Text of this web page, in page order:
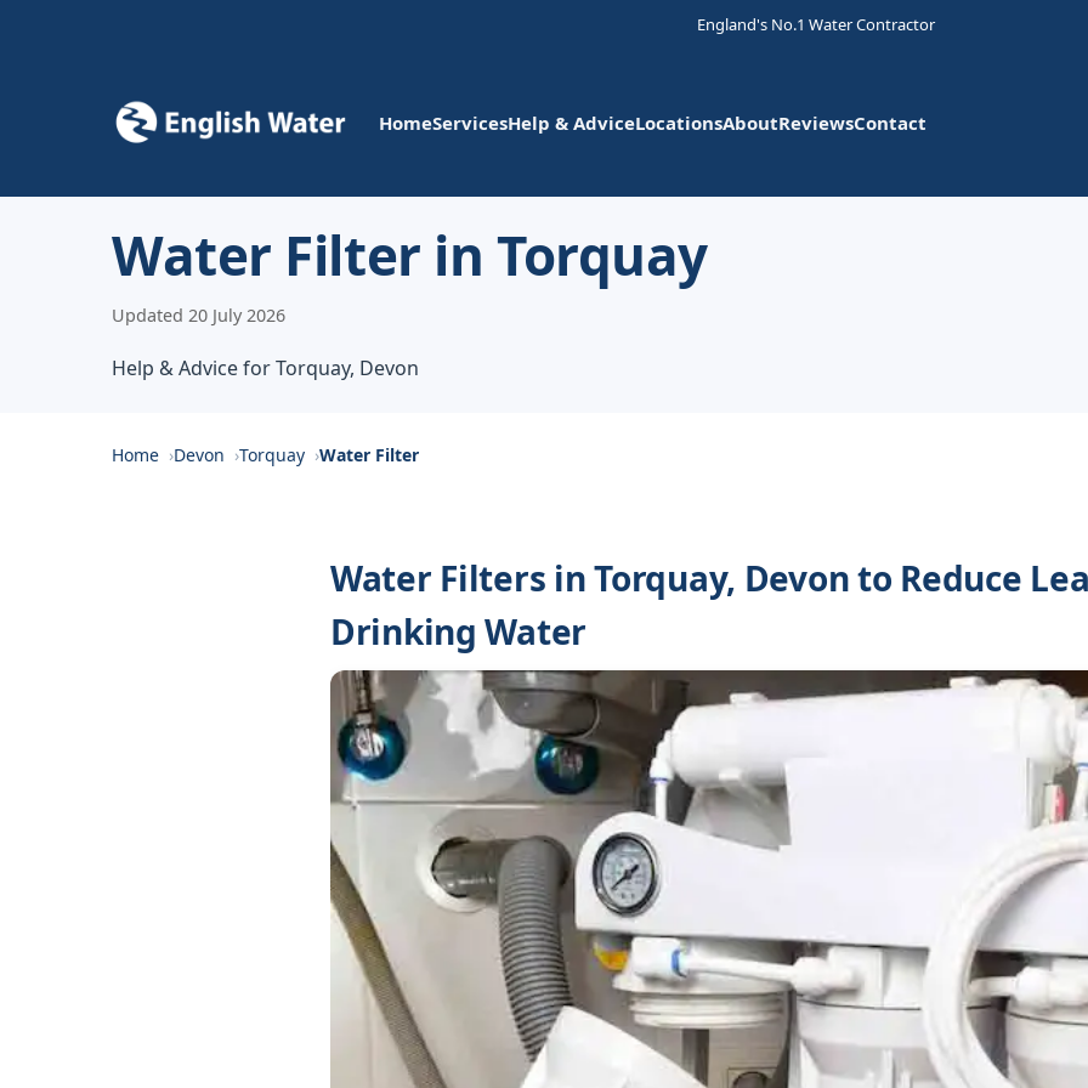
England's No.1 Water Contractor
HomeServicesHelp & AdviceLocationsAboutReviewsContact
Water Filter in Torquay
Updated 20 July 2026
Help & Advice for Torquay, Devon
Home Devon Torquay Water Filter
Water Filters in Torquay, Devon to Reduce
Drinking Water